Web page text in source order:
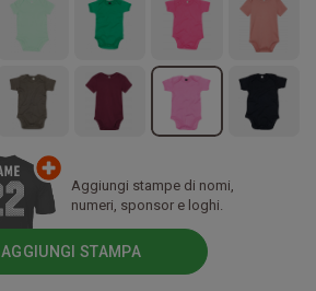
Aggiungi stampe di nomi,
numeri, sponsor e loghi.
AGGIUNGI STAMPA